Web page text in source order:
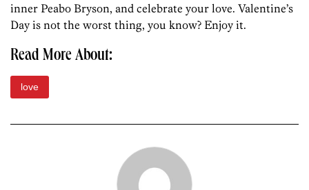
inner Peabo Bryson, and celebrate your love. Valentine’s
Day is not the worst thing, you know? Enjoy it.
Read More About:
love